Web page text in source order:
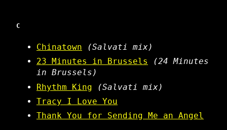
C
Chinatown (Salvati mix)
23 Minutes in Brussels
(24 Minutes
in Brussels)
Rhythm King (Salvati mix)
Tracy I Love You
Thank You for Sending Me an Angel